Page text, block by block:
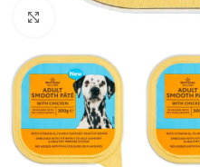
Click to enlarge